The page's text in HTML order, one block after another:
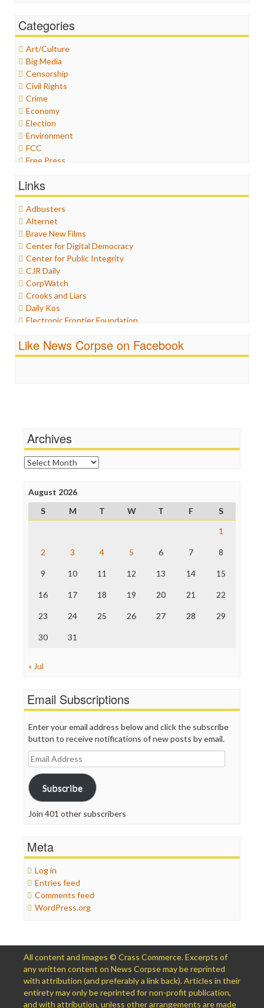
Categories
Art/Culture
Big Media
Censorship
Civil Rights
Crime
Economy
Election
Environment
FCC
Free Press
Graphix
Healthcare
Humor
Internet Freedom
Iran
Iraq
Justice
Labor
Media Bias
News
Politics
Propaganda
Ratings
Religion
Links
Adbusters
Alternet
Brave New Films
Center for Digital Democracy
Center for Public Integrity
CJR Daily
CorpWatch
Crooks and Liars
Daily Kos
Electronic Frontier Foundation
Fairness and Accuracy in Reporting
FreePress
News Hounds
Online Journalism Review
Open Secrets
Press Think
Project Censored
ProPublica
The Hill
Truth Dig
WordPress
Like News Corpse on Facebook
Archives
Archives
August 2026
S
M T W T F
S
1
2 3 4 5 6 7 8
9 10 11 12 13 14 15
16 17 18 19 20 21 22
23 24 25 26 27 28 29
30 31
« Jul
Email Subscriptions
Enter your email address below and click the subscribe
button to receive notifications of new posts by email.
Email
Address
Subscribe
Join 401 other subscribers
Meta
Log in
Entries feed
Comments feed
WordPress.org
All content and images © Crass Commerce. Excerpts of
any written content on News Corpse may be reprinted
with attribution (and preferably a link back). Articles in their
entirety may only be reprinted for non-profit publication,
and with attribution, unless other arrangements are made